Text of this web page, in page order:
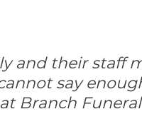
and their staff
say
Branch